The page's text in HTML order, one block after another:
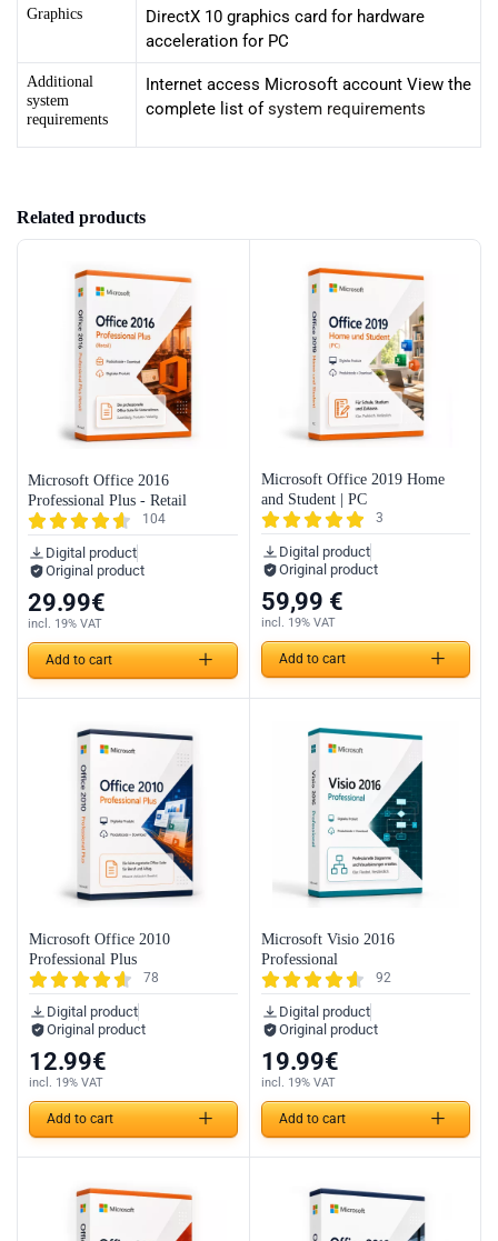
Graphics
DirectX 10 graphics card for hardware
acceleration for PC
Additional
system
requirements
Internet access Microsoft account View the
complete list ofsystem requirements
Related products
104
Microsoft Office 2016
Professional Plus - Retail
29.99€
Add to cart
Digital product
Original product
incl. 19% VAT
3
Microsoft Office 2019 Home
and Student | PC
59,99 €
Add to cart
Digital product
Original product
incl. 19% VAT
78
Microsoft Office 2010
Professional Plus
12.99€
Add to cart
Digital product
Original product
incl. 19% VAT
92
Microsoft Visio 2016
Professional
19.99€
Add to cart
Digital product
Original product
incl. 19% VAT